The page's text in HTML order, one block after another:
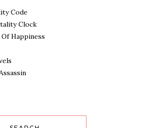
Code
Clock
Happiness